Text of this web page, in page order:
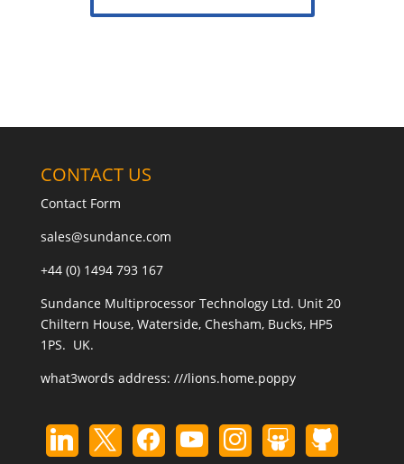
CONTACT US
Contact Form
sales@sundance.com
+44 (0) 1494 793 167
Sundance Multiprocessor Technology Ltd. Unit 20
Chiltern House, Waterside, Chesham, Bucks, HP5
1PS. UK.
what3words address: ///lions.home.poppy